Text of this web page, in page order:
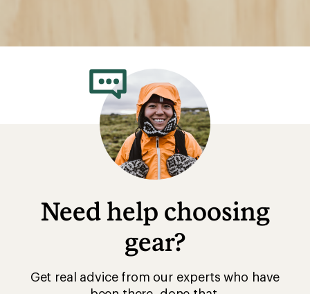
Need help choosing
gear?
Get real advice from our experts who have